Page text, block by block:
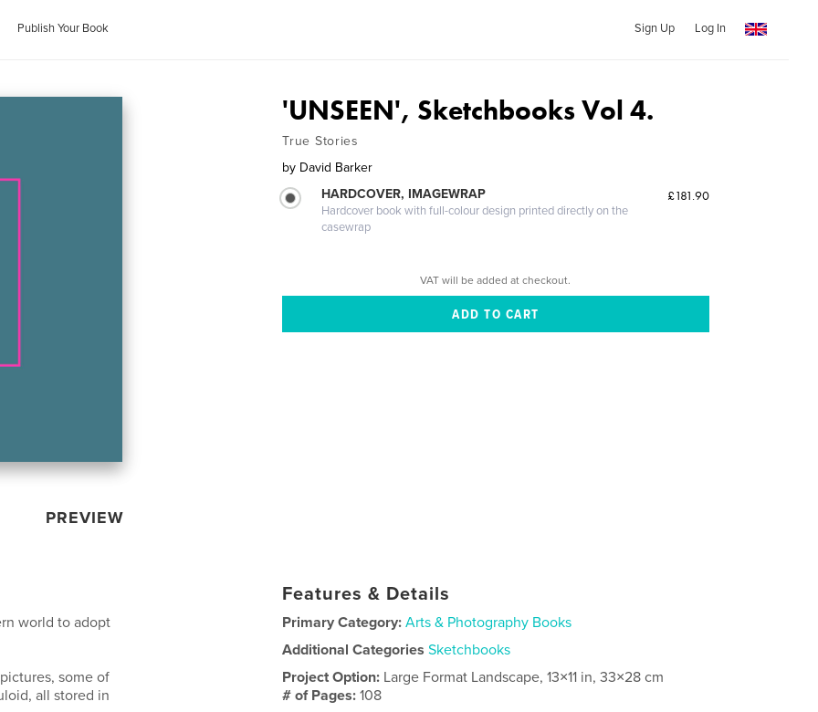
Publish Your Book Sign Up Log In
PREVIEW
'UNSEEN', Sketchbooks Vol 4.
True Stories
by David Barker
HARDCOVER, IMAGEWRAP
Hardcover book with full-colour design printed directly on the
casewrap
£181.90
VAT will be added at checkout.
world to adopt
some of
all stored in
Features & Details
Primary Category: Arts & Photography Books
Additional Categories Sketchbooks
Project Option: Large Format Landscape, 13×11 in, 33×28 cm
# of Pages:108